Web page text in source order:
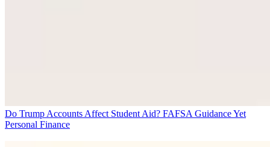
Do Trump Accounts Affect Student Aid? FAFSA Guidance Yet
Personal Finance